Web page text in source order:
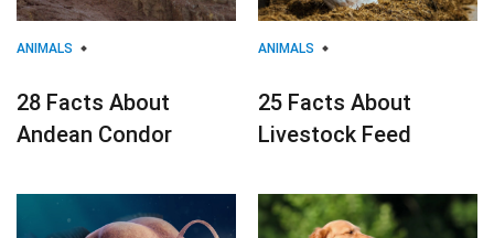
ANIMALS
28 Facts About
Andean Condor
ANIMALS
25 Facts About
Livestock Feed